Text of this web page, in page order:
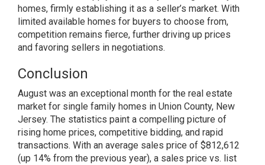
homes, firmly establishing it as a seller’s market. With
limited available homes for buyers to choose from,
competition remains fierce, further driving up prices
and favoring sellers in negotiations.
Conclusion
August was an exceptional month for the real estate
market for single family homes in Union County, New
Jersey. The statistics paint a compelling picture of
rising home prices, competitive bidding, and rapid
transactions. With an average sales price of $812,612
(up 14% from the previous year), a sales price vs. list